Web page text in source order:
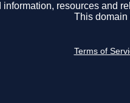
information, resources and
This domain
Terms of